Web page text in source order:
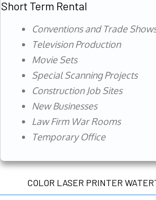
Short Term Rental
Conventions and Trade
Television Production
Movie Sets
Special Scanning Projects
Construction Job Sites
New Businesses
Law Firm War Rooms
Temporary Office
COLOR LASER PRINTER